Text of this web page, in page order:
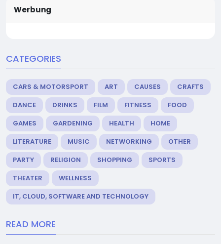
Werbung
CATEGORIES
CARS & MOTORSPORT ART CAUSES
CRAFTS
DANCE
DRINKS FILM FITNESS
FOOD
GAMES
GARDENING HEALTH
HOME
LITERATURE
MUSIC NETWORKING
OTHER
PARTY
RELIGION SHOPPING
SPORTS
THEATER
WELLNESS
IT, CLOUD, SOFTWARE AND TECHNOLOGY
READ MORE